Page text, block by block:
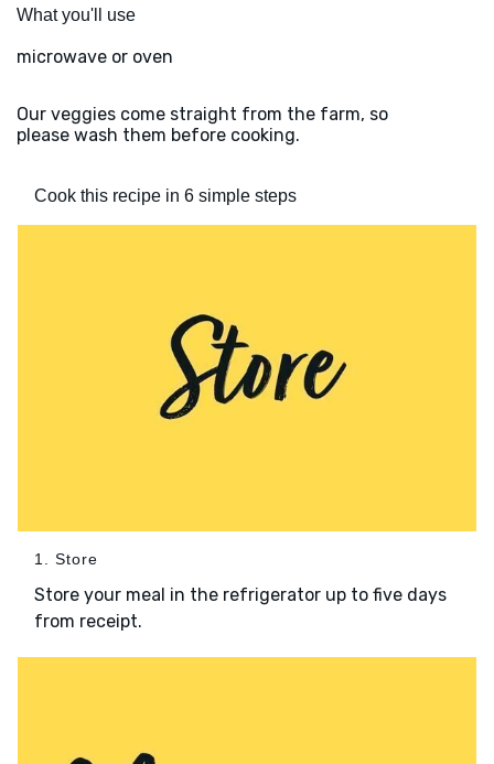
What you'll use
microwave or oven
Our veggies come straight from the farm, so
please wash them before cooking.
Cook this recipe in 6 simple steps
1. Store
Store your meal in the refrigerator up to five days
from receipt.